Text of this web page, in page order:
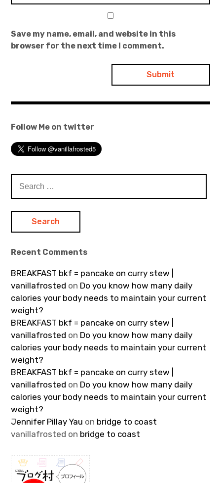
Save my name, email, and website in this
browser for the next time I comment.
Follow Me on twitter
for:
Recent Comments
BREAKFAST bkf = pancake on curry stew |
vanillafrosted on Do you know how many daily
calories your body needs to maintain your current
weight?
BREAKFAST bkf = pancake on curry stew |
vanillafrosted on Do you know how many daily
calories your body needs to maintain your current
weight?
BREAKFAST bkf = pancake on curry stew |
vanillafrosted on Do you know how many daily
calories your body needs to maintain your current
weight?
Jennifer Pillay Yau on bridge to coast
vanillafrosted on bridge to coast